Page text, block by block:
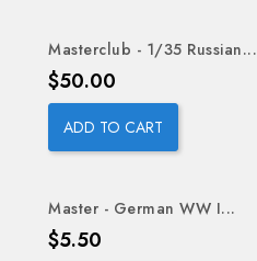
Masterclub - 1/35 Russian...
Price
$50.00
ADD TO CART
Master - German WW I...
Price
$5.50